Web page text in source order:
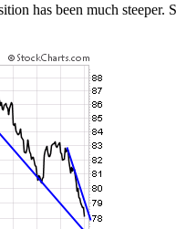
has been much steeper.